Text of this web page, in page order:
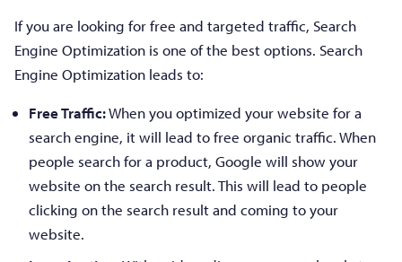
If you are looking for free and targeted traffic, Search
Engine Optimization is one of the best options. Search
Engine Optimization leads to:
Free Traffic:When you optimized your website for a
search engine, it will lead to free organic traffic. When
people search for a product, Google will show your
website on the search result. This will lead to people
clicking on the search result and coming to your
website.